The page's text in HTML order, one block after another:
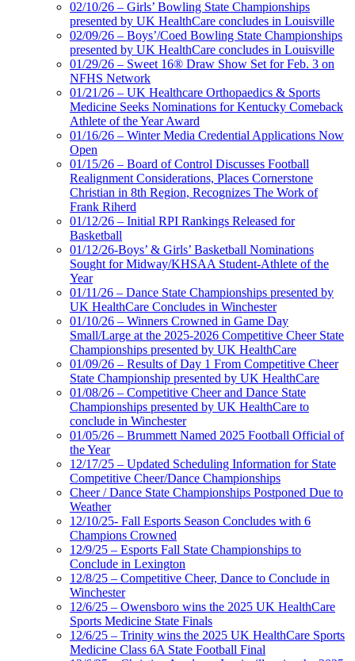
02/10/26 – Girls’ Bowling State Championships
presented by UK HealthCare concludes in Louisville
02/09/26 – Boys’/Coed Bowling State Championships
presented by UK HealthCare concludes in Louisville
01/29/26 – Sweet 16® Draw Show Set for Feb. 3 on
NFHS Network
01/21/26 – UK Healthcare Orthopaedics & Sports
Medicine Seeks Nominations for Kentucky Comeback
Athlete of the Year Award
01/16/26 – Winter Media Credential Applications Now
Open
01/15/26 – Board of Control Discusses Football
Realignment Considerations, Places Cornerstone
Christian in 8th Region, Recognizes The Work of
Frank Riherd
01/12/26 – Initial RPI Rankings Released for
Basketball
01/12/26-Boys’ & Girls’ Basketball Nominations
Sought for Midway/KHSAA Student-Athlete of the
Year
01/11/26 – Dance State Championships presented by
UK HealthCare Concludes in Winchester
01/10/26 – Winners Crowned in Game Day
Small/Large at the 2025-2026 Competitive Cheer State
Championships presented by UK HealthCare
01/09/26 – Results of Day 1 From Competitive Cheer
State Championship presented by UK HealthCare
01/08/26 – Competitive Cheer and Dance State
Championships presented by UK HealthCare to
conclude in Winchester
01/05/26 – Brummett Named 2025 Football Official of
the Year
12/17/25 – Updated Scheduling Information for State
Competitive Cheer/Dance Championships
Cheer / Dance State Championships Postponed Due to
Weather
12/10/25- Fall Esports Season Concludes with 6
Champions Crowned
12/9/25 – Esports Fall State Championships to
Conclude in Lexington
12/8/25 – Competitive Cheer, Dance to Conclude in
Winchester
12/6/25 – Owensboro wins the 2025 UK HealthCare
Sports Medicine State Finals
12/6/25 – Trinity wins the 2025 UK HealthCare Sports
Medicine Class 6A State Football Final